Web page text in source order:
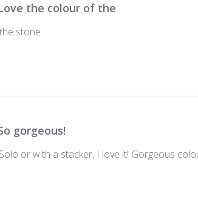
the colour of the
stone
gorgeous!
or with a stacker, I love it! Gorgeous